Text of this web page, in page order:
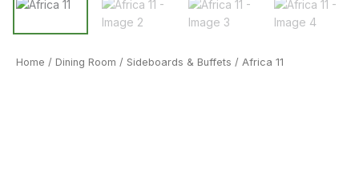
Home / Dining Room / Sideboards & Buffets / Africa 11